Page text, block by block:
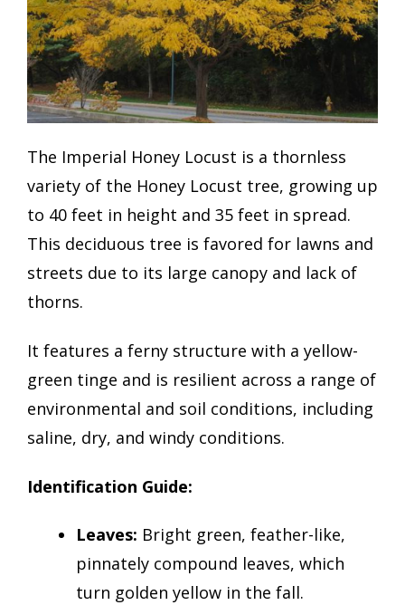
The Imperial Honey Locust is a thornless
variety of the Honey Locust tree, growing up
to 40 feet in height and 35 feet in spread.
This deciduous tree is favored for lawns and
streets due to its large canopy and lack of
thorns.
It features a ferny structure with a yellow-
green tinge and is resilient across a range of
environmental and soil conditions, including
saline, dry, and windy conditions.
Identification Guide:
Leaves: Bright green, feather-like,
pinnately compound leaves, which
turn golden yellow in the fall.